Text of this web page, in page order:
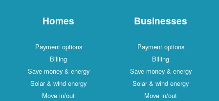
Homes
Payment options
Billing
Save money & energy
Solar & wind energy
Move in/out
Businesses
Payment options
Billing
Save money & energy
Solar & wind energy
Move in/out